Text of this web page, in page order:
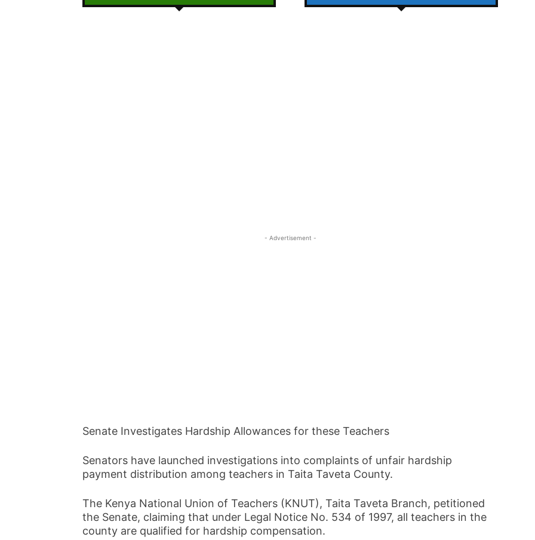
- Advertisement -
Senate Investigates Hardship Allowances for these Teachers
Senators have launched investigations into complaints of unfair hardship
payment distribution among teachers in Taita Taveta County.
The Kenya National Union of Teachers (KNUT), Taita Taveta Branch, petitioned
the Senate, claiming that under Legal Notice No. 534 of 1997, all teachers in the
county are qualified for hardship compensation.